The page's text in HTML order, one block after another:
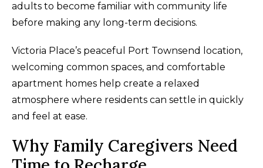
adults to become familiar with community life
before making any long-term decisions.
Victoria Place’s peaceful Port Townsend location,
welcoming common spaces, and comfortable
apartment homes help create a relaxed
atmosphere where residents can settle in quickly
and feel at ease.
Why Family Caregivers Need